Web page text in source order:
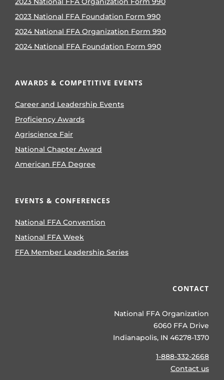
2023 National FFA Foundation Form 990
2024 National FFA Organization Form 990
2024 National FFA Foundation Form 990
AWARDS & COMPETITIVE EVENTS
Career and Leadership Events
Proficiency Awards
Agriscience Fair
National Chapter Award
American FFA Degree
EVENTS & CONFERENCES
National FFA Convention
National FFA Week
FFA Member Leadership Series
CONTACT
National FFA Organization
6060 FFA Drive
Indianapolis, IN 46278-1370
1-888-332-2668
Contact us